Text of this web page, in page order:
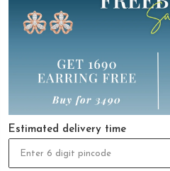
Estimated delivery time